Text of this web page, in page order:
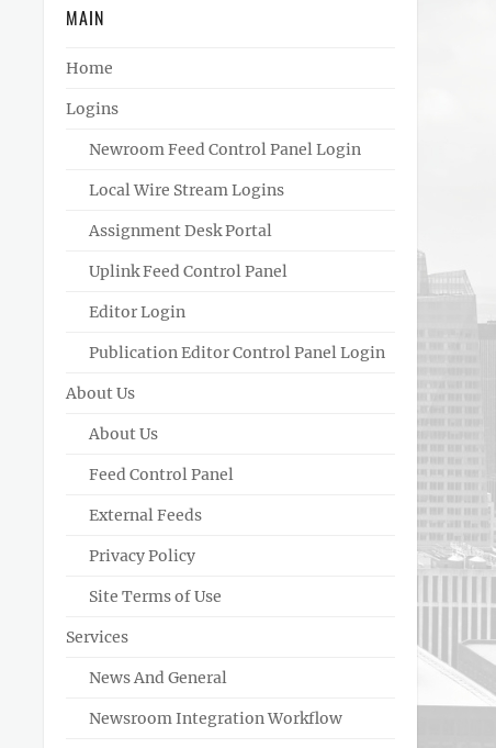
MAIN
Home
Logins
Newroom Feed Control Panel Login
Local Wire Stream Logins
Assignment Desk Portal
Uplink Feed Control Panel
Editor Login
Publication Editor Control Panel Login
About Us
About Us
Feed Control Panel
External Feeds
Privacy Policy
Site Terms of Use
Services
News And General
Newsroom Integration Workflow